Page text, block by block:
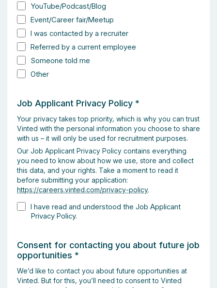
YouTube/Podcast/Blog
Event/Career fair/Meetup
I was contacted by a recruiter
Referred by a current employee
Someone told me
Other
Job Applicant Privacy Policy *
Your privacy takes top priority, which is why you can trust
Vinted with the personal information you choose to share
with us – it will only be used for recruitment purposes.
Our Job Applicant Privacy Policy contains everything
you need to know about how we use, store and collect
this data, and your rights. Take a moment to read it
before submitting your application:
https://careers.vinted.com/privacy-policy.
I have read and understood the Job Applicant
Privacy Policy.
Consent for contacting you about future job
opportunities *
We’d like to contact you about future opportunities at
Vinted. But for this, you’ll need to consent to Vinted